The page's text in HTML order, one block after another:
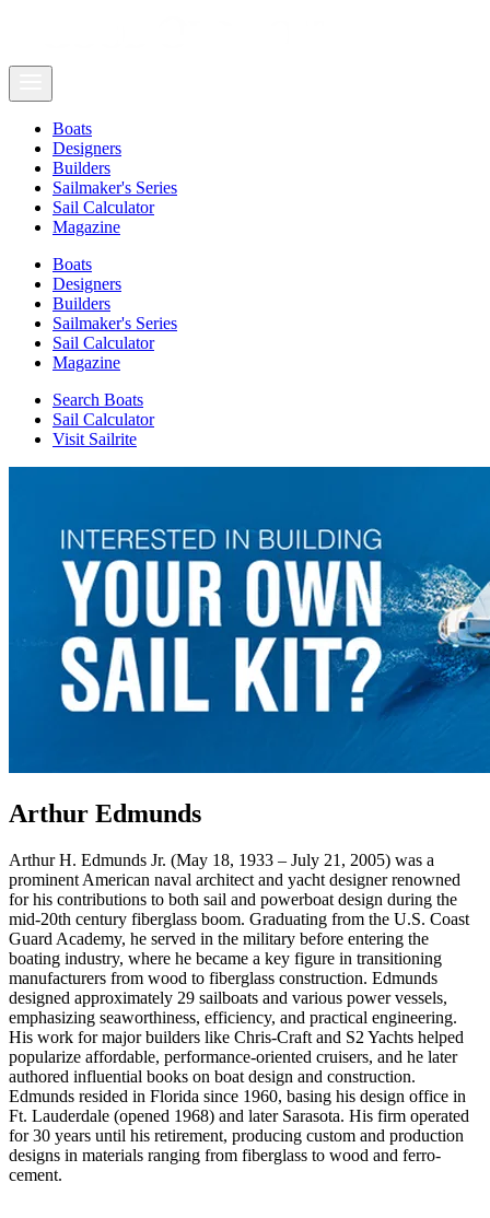
Boats
Designers
Builders
Sailmaker's Series
Sail Calculator
Magazine
Boats
Designers
Builders
Sailmaker's Series
Sail Calculator
Magazine
Search Boats
Sail Calculator
Visit Sailrite
Arthur Edmunds
Arthur H. Edmunds Jr. (May 18, 1933 – July 21, 2005) was a
prominent American naval architect and yacht designer renowned
for his contributions to both sail and powerboat design during the
mid-20th century fiberglass boom. Graduating from the U.S. Coast
Guard Academy, he served in the military before entering the
boating industry, where he became a key figure in transitioning
manufacturers from wood to fiberglass construction. Edmunds
designed approximately 29 sailboats and various power vessels,
emphasizing seaworthiness, efficiency, and practical engineering.
His work for major builders like Chris-Craft and S2 Yachts helped
popularize affordable, performance-oriented cruisers, and he later
authored influential books on boat design and construction.
Edmunds resided in Florida since 1960, basing his design office in
Ft. Lauderdale (opened 1968) and later Sarasota. His firm operated
for 30 years until his retirement, producing custom and production
designs in materials ranging from fiberglass to wood and ferro-
cement.